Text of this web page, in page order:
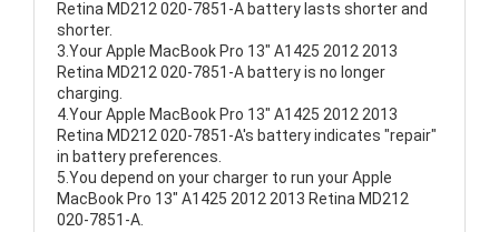
Retina MD212 020-7851-A battery lasts shorter and
shorter.
3.Your Apple MacBook Pro 13" A1425 2012 2013
Retina MD212 020-7851-A battery is no longer
charging.
4.Your Apple MacBook Pro 13" A1425 2012 2013
Retina MD212 020-7851-A's battery indicates "repair"
in battery preferences.
5.You depend on your charger to run your Apple
MacBook Pro 13" A1425 2012 2013 Retina MD212
020-7851-A.